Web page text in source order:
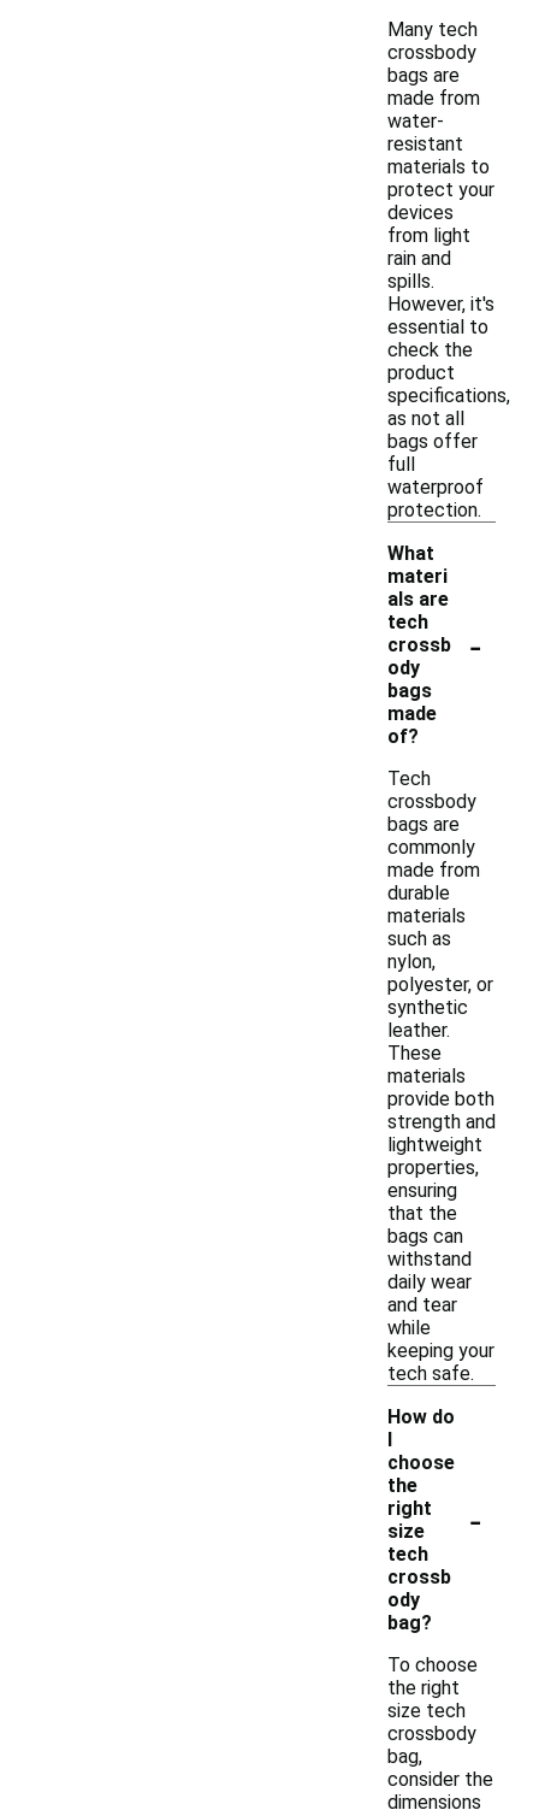
Many tech
crossbody
bags are
made from
water-
resistant
materials to
protect your
devices
from light
rain and
spills.
However, it's
essential to
check the
product
specifications,
as not all
bags offer
full
waterproof
protection.
What
materi
als are
tech
crossb
ody
bags
made
of?
-
Tech
crossbody
bags are
commonly
made from
durable
materials
such as
nylon,
polyester, or
synthetic
leather.
These
materials
provide both
strength and
lightweight
properties,
ensuring
that the
bags can
withstand
daily wear
and tear
while
keeping your
tech safe.
How do
I
choose
the
right
size
tech
crossb
ody
bag?
-
To choose
the right
size tech
crossbody
bag,
consider the
dimensions